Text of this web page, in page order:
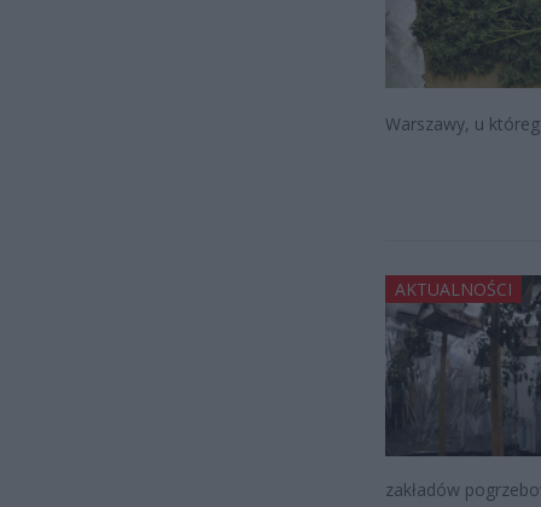
Warszawy, u
AKTUALNOŚCI
zakładów